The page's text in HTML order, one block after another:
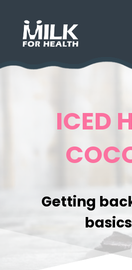
ICED
Getting